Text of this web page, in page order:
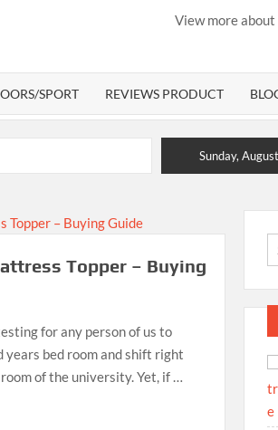
View more
SPORT REVIEWS PRODUCT
Sunday,
Topper – Buying
for any person of us to
years bed room and shift right
of the university. Yet, if …